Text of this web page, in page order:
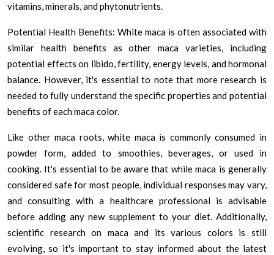
vitamins, minerals, and phytonutrients.
Potential Health Benefits: White maca is often associated with
similar health benefits as other maca varieties, including
potential effects on libido, fertility, energy levels, and hormonal
balance. However, it's essential to note that more research is
needed to fully understand the specific properties and potential
benefits of each maca color.
Like other maca roots, white maca is commonly consumed in
powder form, added to smoothies, beverages, or used in
cooking. It's essential to be aware that while maca is generally
considered safe for most people, individual responses may vary,
and consulting with a healthcare professional is advisable
before adding any new supplement to your diet. Additionally,
scientific research on maca and its various colors is still
evolving, so it's important to stay informed about the latest